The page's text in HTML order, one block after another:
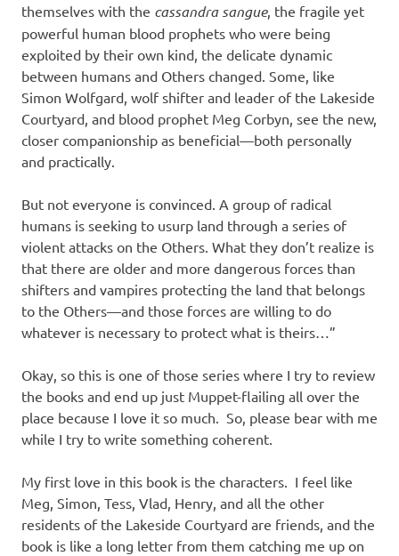
themselves with the cassandra sangue, the fragile yet
powerful human blood prophets who were being
exploited by their own kind, the delicate dynamic
between humans and Others changed. Some, like
Simon Wolfgard, wolf shifter and leader of the Lakeside
Courtyard, and blood prophet Meg Corbyn, see the new,
closer companionship as beneficial—both personally
and practically.
But not everyone is convinced. A group of radical
humans is seeking to usurp land through a series of
violent attacks on the Others. What they don’t realize is
that there are older and more dangerous forces than
shifters and vampires protecting the land that belongs
to the Others—and those forces are willing to do
whatever is necessary to protect what is theirs…”
Okay, so this is one of those series where I try to review
the books and end up just Muppet-flailing all over the
place because I love it so much. So, please bear with me
while I try to write something coherent.
My first love in this book is the characters. I feel like
Meg, Simon, Tess, Vlad, Henry, and all the other
residents of the Lakeside Courtyard are friends, and the
book is like a long letter from them catching me up on